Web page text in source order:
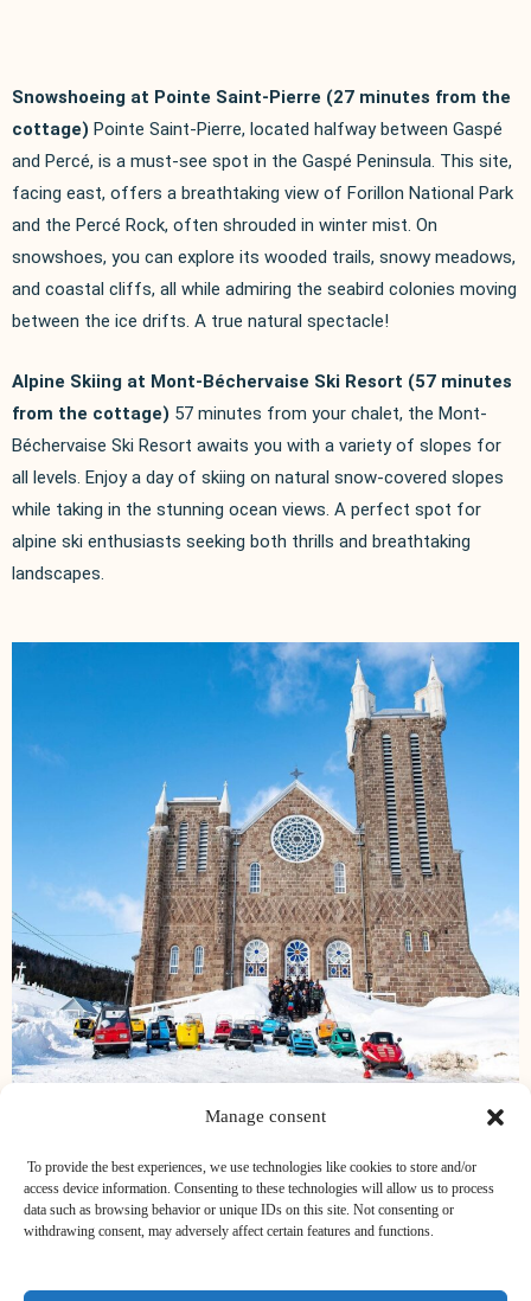
Manage consent
To provide the best experiences, we use technologies like cookies to store and/or
access device information. Consenting to these technologies will allow us to process
data such as browsing behavior or unique IDs on this site. Not consenting or
withdrawing consent, may adversely affect certain features and functions.
Snowshoeing at Pointe Saint-Pierre (27 minutes from the
cottage) Pointe Saint-Pierre, located halfway between Gaspé
and Percé, is a must-see spot in the Gaspé Peninsula. This site,
facing east, offers a breathtaking view of Forillon National Park
and the Percé Rock, often shrouded in winter mist. On
snowshoes, you can explore its wooded trails, snowy meadows,
and coastal cliffs, all while admiring the seabird colonies moving
between the ice drifts. A true natural spectacle!
Alpine Skiing at Mont-Béchervaise Ski Resort (57 minutes
from the cottage) 57 minutes from your chalet, the Mont-
Béchervaise Ski Resort awaits you with a variety of slopes for
all levels. Enjoy a day of skiing on natural snow-covered slopes
while taking in the stunning ocean views. A perfect spot for
alpine ski enthusiasts seeking both thrills and breathtaking
landscapes.